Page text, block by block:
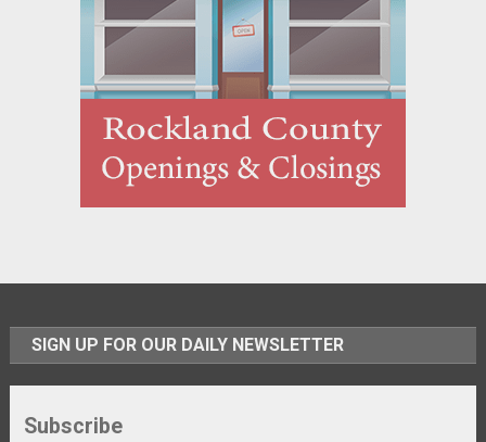
SIGN UP FOR OUR DAILY NEWSLETTER
Subscribe